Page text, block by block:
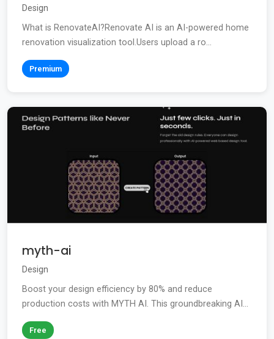
Design
What is RenovateAI?Renovate AI is an AI-powered home
renovation visualization tool.Users upload a ro...
Premium
myth-ai
Design
Boost your design efficiency by 80% and reduce
production costs with MYTH AI. This groundbreaking AI...
Free